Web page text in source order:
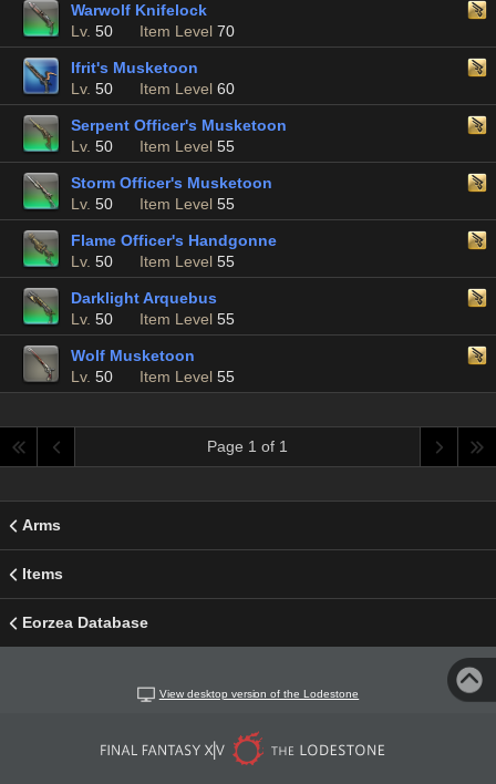
Warwolf Knifelock
Lv. 50 Item Level 70
Ifrit's Musketoon
Lv. 50 Item Level 60
Serpent Officer's Musketoon
Lv. 50 Item Level 55
Storm Officer's Musketoon
Lv. 50 Item Level 55
Flame Officer's Handgonne
Lv. 50 Item Level 55
Darklight Arquebus
Lv. 50 Item Level 55
Wolf Musketoon
Lv. 50 Item Level 55
Page 1 of 1
Arms
Items
Eorzea Database
View desktop version of the Lodestone